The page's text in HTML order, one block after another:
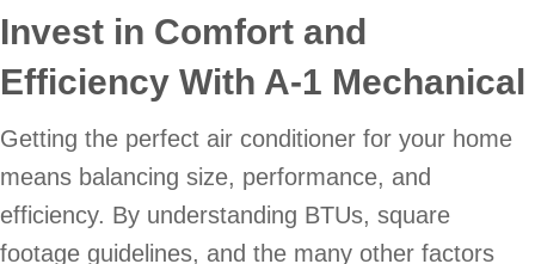
Invest in Comfort and
Efficiency With A-1 Mechanical
Getting the perfect air conditioner for your home
means balancing size, performance, and
efficiency. By understanding BTUs, square
footage guidelines, and the many other factors